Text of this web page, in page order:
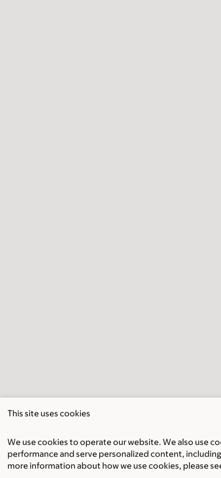
This site uses cookies
We use cookies to operate our website. We also use
performance and serve personalized content,
more information about how we use cookies, please